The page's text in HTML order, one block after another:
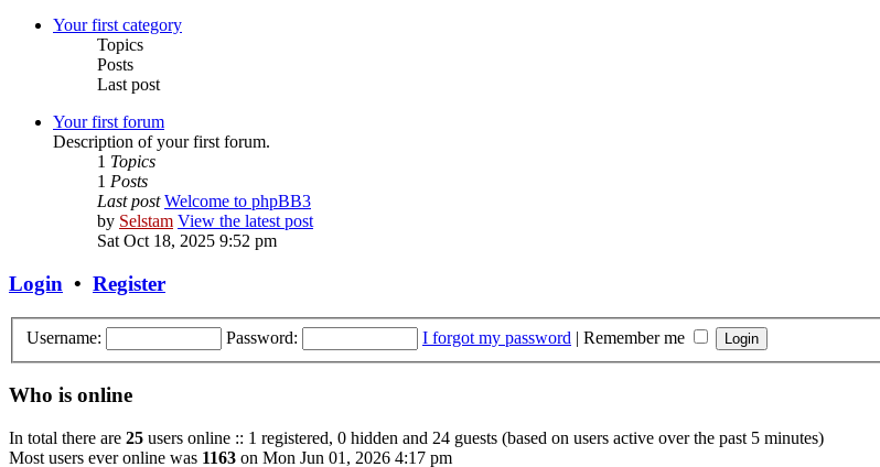
Your first category
Topics
Posts
Last post
Your first forum
Description of your first forum.
1 Topics
1 Posts
Last post Welcome to phpBB3
by Selstam View the latest post
Sat Oct 18, 2025 9:52 pm
Login • Register
Username: Password: I forgot my password | Remember me
Who is online
In total there are 25 users online :: 1 registered, 0 hidden and 24 guests (based on users active over the past 5 minutes)
Most users ever online was 1163 on Mon Jun 01, 2026 4:17 pm